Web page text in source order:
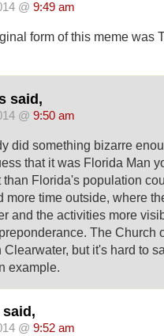
@ 9:49 am
form of this meme was
said,
@ 9:50 am
did something bizarre
that it was Florida Man
than Florida's population
more time outside, where
and the activities more
The Church
but it's hard to
example.
@ 9:52 am